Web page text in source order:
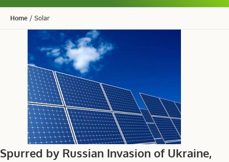
Home / Solar
Spurred by Russian Invasion of Ukraine,